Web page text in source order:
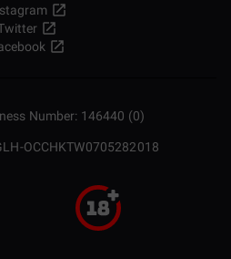
Number: 146440 (0)
OCCHKTW0705282018